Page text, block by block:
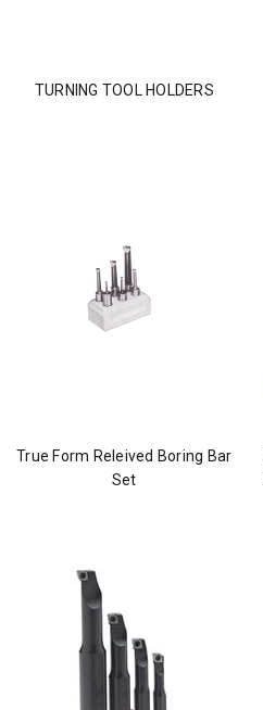
TURNING TOOL HOLDERS
True Form Releived Boring Bar
Set